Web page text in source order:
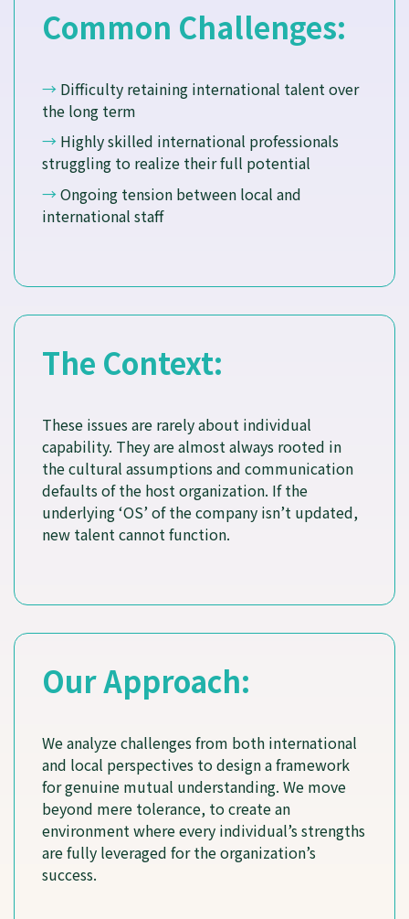
Common Challenges:
→ Difficulty retaining international talent over
the long term
→ Highly skilled international professionals
struggling to realize their full potential
→Ongoing tension between local and
international staff
The Context:
These issues are rarely about individual
capability. They are almost always rooted in
the cultural assumptions and communication
defaults of the host organization. If the
underlying ‘OS’ of the company isn’t updated,
new talent cannot function.
Our Approach:
We analyze challenges from both international
and local perspectives to design a framework
for genuine mutual understanding. We move
beyond mere tolerance, to create an
environment where every individual’s strengths
are fully leveraged for the organization’s
success.